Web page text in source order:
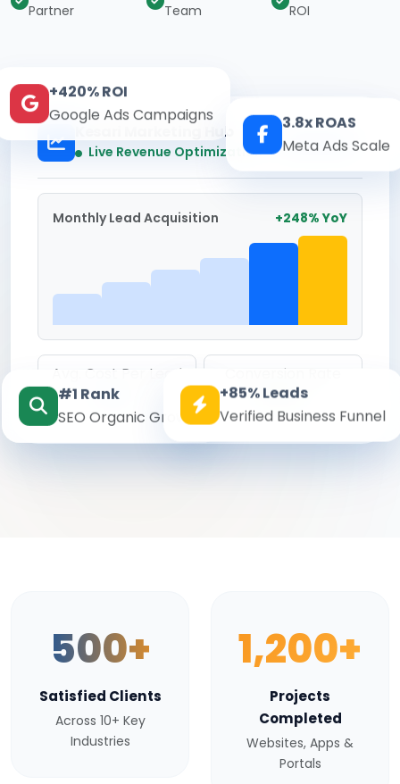
Partner
Team
ROI
Kesari Marketing Hub
Live Revenue Optimization Real-time
Monthly Lead Acquisition +248% YoY
Avg. Cost Per Lead
₹142
Conversion Rate
8.6%
+420% ROI
Google Ads Campaigns
3.8x ROAS
Meta Ads Scale
#1 Rank
SEO Organic Growth
+85% Leads
Verified Business Funnel
500+
Satisfied Clients
Across 10+ Key
Industries
1,200+
Projects
Completed
Websites, Apps &
Portals